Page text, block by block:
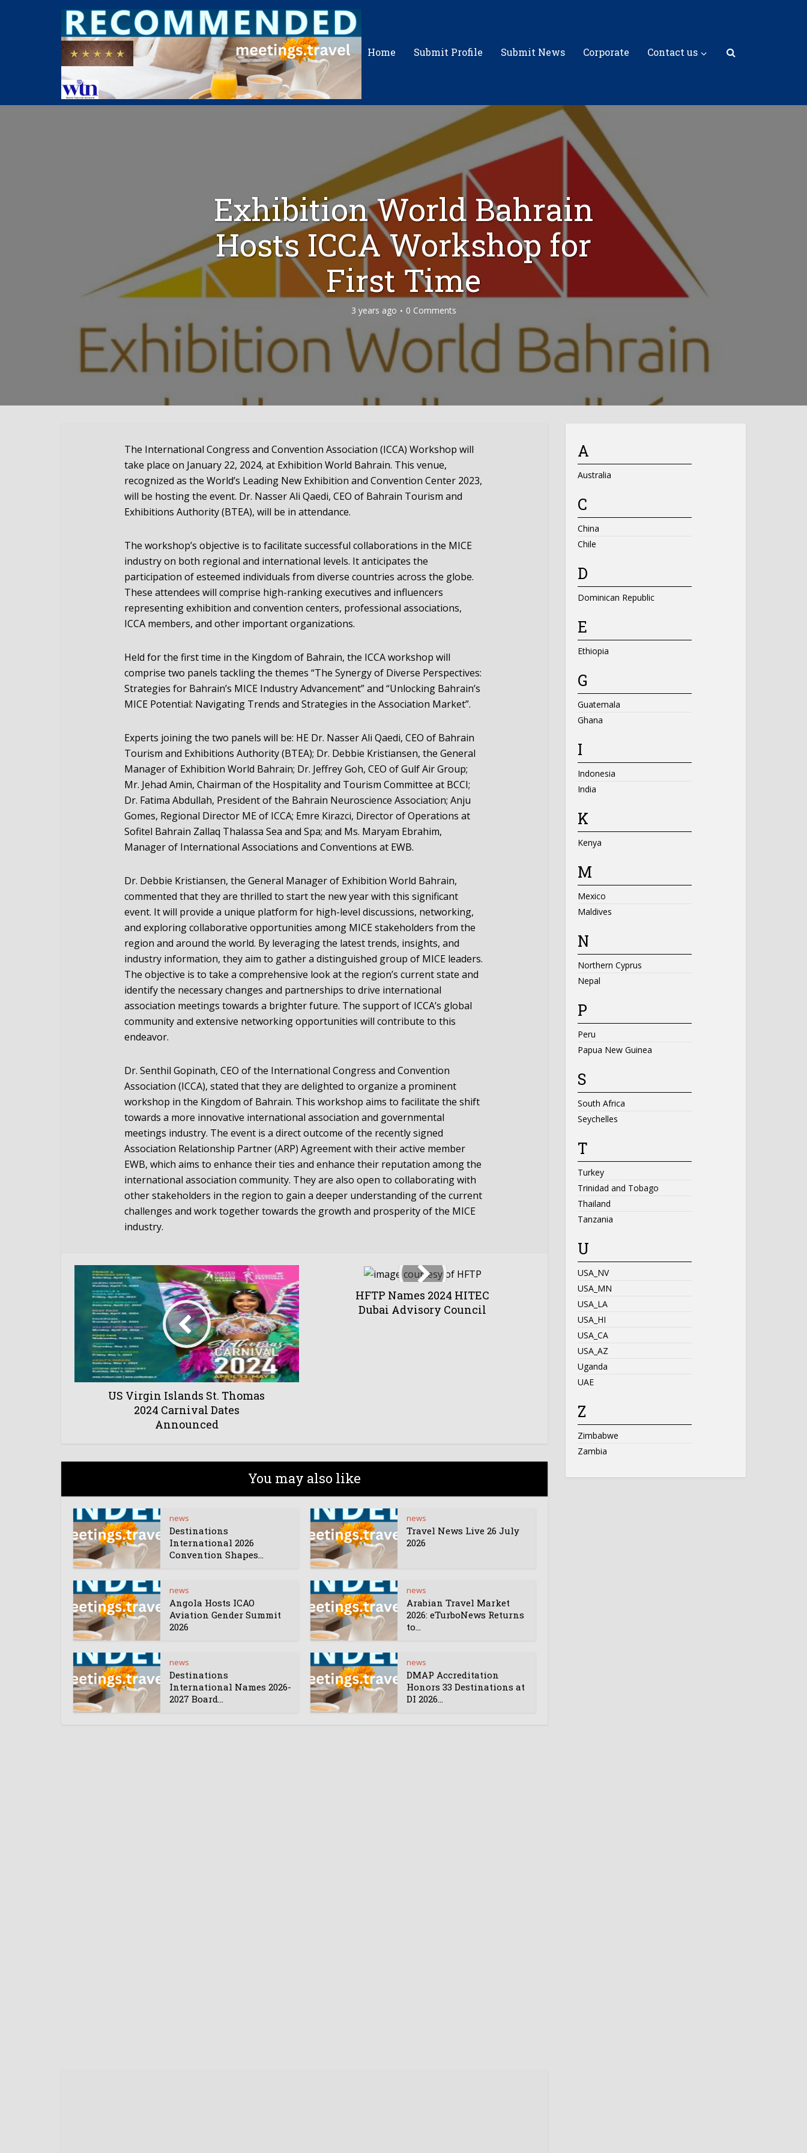
Home Submit Profile Submit News Corporate Contact us
Exhibition World Bahrain
Hosts ICCA Workshop for
First Time
3 years ago 0 Comments
The International Congress and Convention Association (ICCA) Workshop will
take place on January 22, 2024, at Exhibition World Bahrain. This venue,
recognized as the World’s Leading New Exhibition and Convention Center 2023,
will be hosting the event. Dr. Nasser Ali Qaedi, CEO of Bahrain Tourism and
Exhibitions Authority (BTEA), will be in attendance.
The workshop’s objective is to facilitate successful collaborations in the MICE
industry on both regional and international levels. It anticipates the
participation of esteemed individuals from diverse countries across the globe.
These attendees will comprise high-ranking executives and influencers
representing exhibition and convention centers, professional associations,
ICCA members, and other important organizations.
Held for the first time in the Kingdom of Bahrain, the ICCA workshop will
comprise two panels tackling the themes “The Synergy of Diverse Perspectives:
Strategies for Bahrain’s MICE Industry Advancement” and “Unlocking Bahrain’s
MICE Potential: Navigating Trends and Strategies in the Association Market”.
Experts joining the two panels will be: HE Dr. Nasser Ali Qaedi, CEO of Bahrain
Tourism and Exhibitions Authority (BTEA); Dr. Debbie Kristiansen, the General
Manager of Exhibition World Bahrain; Dr. Jeffrey Goh, CEO of Gulf Air Group;
Mr. Jehad Amin, Chairman of the Hospitality and Tourism Committee at BCCI;
Dr. Fatima Abdullah, President of the Bahrain Neuroscience Association; Anju
Gomes, Regional Director ME of ICCA; Emre Kirazci, Director of Operations at
Sofitel Bahrain Zallaq Thalassa Sea and Spa; and Ms. Maryam Ebrahim,
Manager of International Associations and Conventions at EWB.
Dr. Debbie Kristiansen, the General Manager of Exhibition World Bahrain,
commented that they are thrilled to start the new year with this significant
event. It will provide a unique platform for high-level discussions, networking,
and exploring collaborative opportunities among MICE stakeholders from the
region and around the world. By leveraging the latest trends, insights, and
industry information, they aim to gather a distinguished group of MICE leaders.
The objective is to take a comprehensive look at the region’s current state and
identify the necessary changes and partnerships to drive international
association meetings towards a brighter future. The support of ICCA’s global
community and extensive networking opportunities will contribute to this
endeavor.
Dr. Senthil Gopinath, CEO of the International Congress and Convention
Association (ICCA), stated that they are delighted to organize a prominent
workshop in the Kingdom of Bahrain. This workshop aims to facilitate the shift
towards a more innovative international association and governmental
meetings industry. The event is a direct outcome of the recently signed
Association Relationship Partner (ARP) Agreement with their active member
EWB, which aims to enhance their ties and enhance their reputation among the
international association community. They are also open to collaborating with
other stakeholders in the region to gain a deeper understanding of the current
challenges and work together towards the growth and prosperity of the MICE
industry.
US Virgin Islands St. Thomas
2024 Carnival Dates
Announced
HFTP Names 2024 HITEC
Dubai Advisory Council
You may also like
news
Destinations
International 2026
Convention Shapes...
news
Travel News Live 26 July
2026
news
Angola Hosts ICAO
Aviation Gender Summit
2026
news
Arabian Travel Market
2026: eTurboNews Returns
to...
news
Destinations
International Names 2026-
2027 Board...
news
DMAP Accreditation
Honors 33 Destinations at
DI 2026...
A
Australia
C
China
Chile
D
Dominican Republic
E
Ethiopia
G
Guatemala
Ghana
I
Indonesia
India
K
Kenya
M
Mexico
Maldives
N
Northern Cyprus
Nepal
P
Peru
Papua New Guinea
S
South Africa
Seychelles
T
Turkey
Trinidad and Tobago
Thailand
Tanzania
U
USA_NV
USA_MN
USA_LA
USA_HI
USA_CA
USA_AZ
Uganda
UAE
Z
Zimbabwe
Zambia